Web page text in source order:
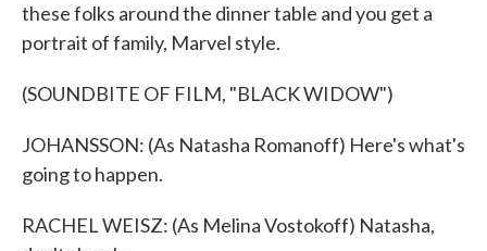
these folks around the dinner table and you get a
portrait of family, Marvel style.
(SOUNDBITE OF FILM, "BLACK WIDOW")
JOHANSSON: (As Natasha Romanoff) Here's what's
going to happen.
RACHEL WEISZ: (As Melina Vostokoff) Natasha,